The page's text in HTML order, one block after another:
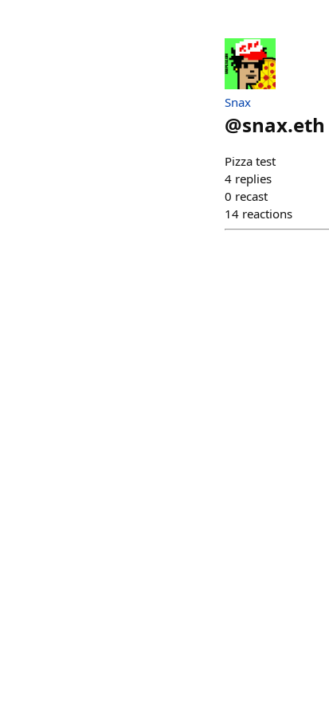
Snax
@snax.eth
Pizza test
4 replies
0 recast
14 reactions